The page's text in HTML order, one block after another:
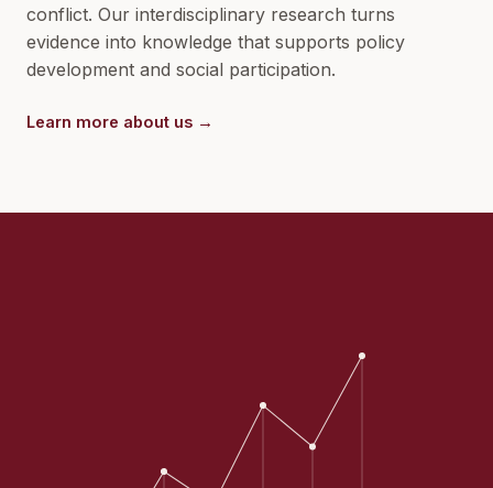
conflict. Our interdisciplinary research turns
evidence into knowledge that supports policy
development and social participation.
Learn more about us →